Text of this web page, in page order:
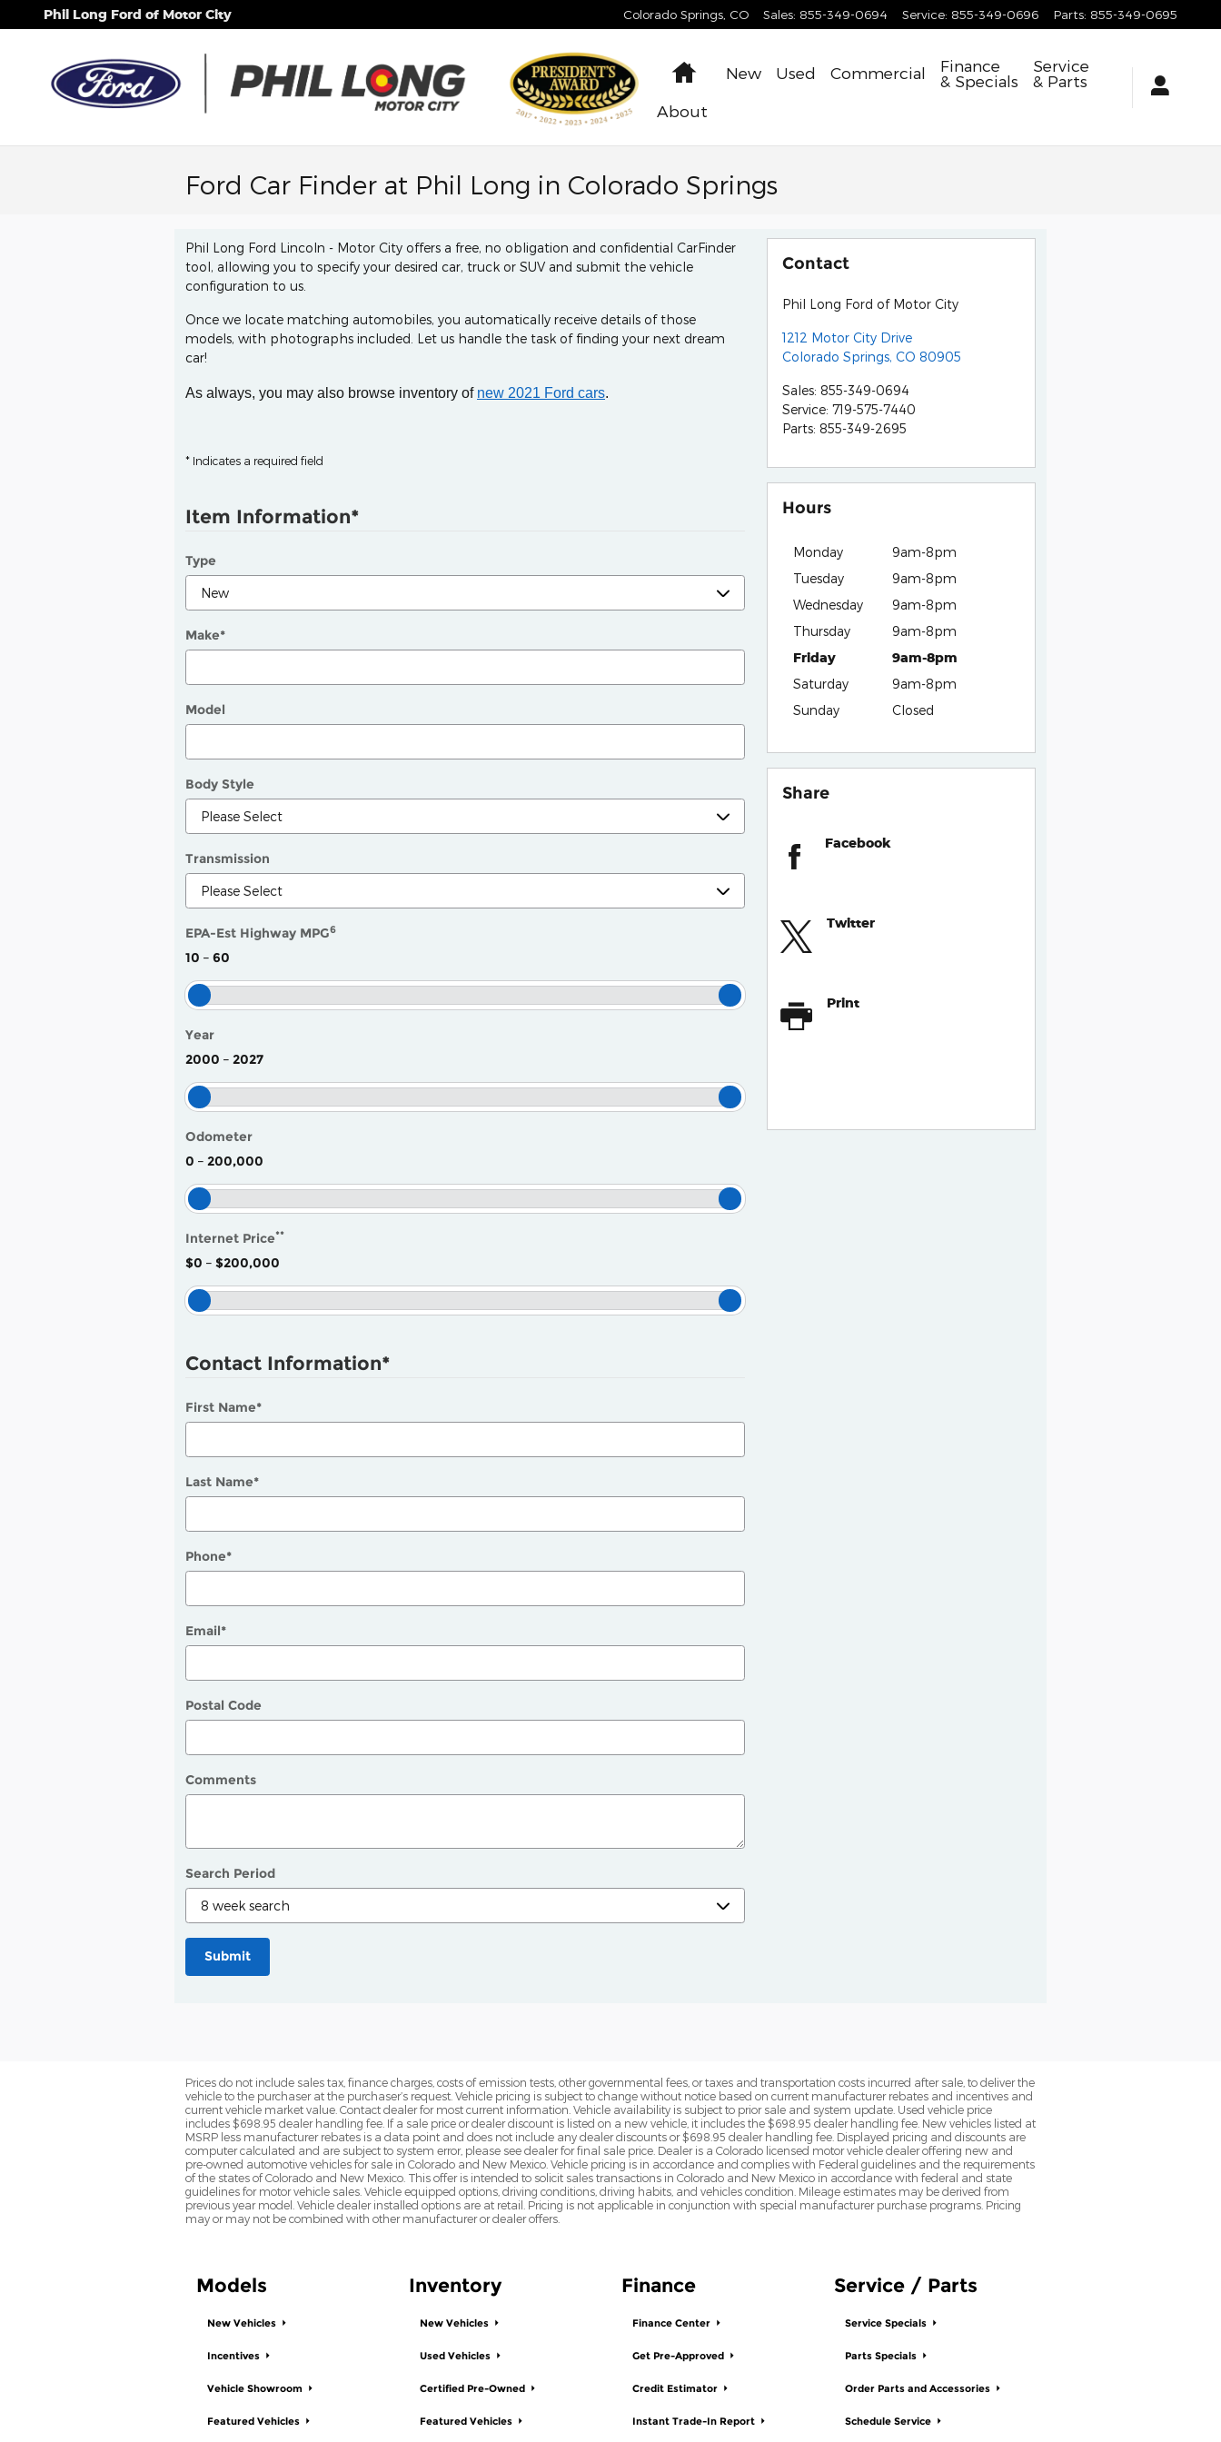
Skip to main content
Phil Long Ford of Motor City Colorado Springs CO Sales: 855-349-0694 Service: 855-349-0696 Parts: 855-349-0695
Home
New Used Commercial
Finance
& Specials
Service
& Parts
About
Ford Car Finder at Phil Long in Colorado Springs
Phil Long Ford Lincoln - Motor City offers a free, no obligation and confidential CarFinder
tool, allowing you to specify your desired car, truck or SUV and submit the vehicle
configuration to us.
Once we locate matching automobiles, you automatically receive details of those
models, with photographs included. Let us handle the task of finding your next dream
car!
As always, you may also browse inventory of new 2021 Ford cars.
* Indicates a required field
Item Information*
Type
Make*
Model
Body Style
Transmission
EPA-Est Highway MPG6
10 – 60
Year
2000 – 2027
Odometer
0 – 200,000
Internet Price**
$0 – $200,000
Contact Information*
First Name*
Last Name*
Phone*
Email*
Postal Code
Comments
Search Period
Submit
Contact
Phil Long Ford of Motor City
1212 Motor City Drive
Colorado Springs, CO 80905
Sales: 855-349-0694
Service: 719-575-7440
Parts: 855-349-2695
Hours
Monday
9am-8pm
Tuesday
9am-8pm
Wednesday
9am-8pm
Thursday
9am-8pm
Friday
9am-8pm
Saturday
9am-8pm
Sunday
Closed
Share
Facebook
Twitter
Print
Prices do not include sales tax, finance charges, costs of emission tests, other governmental fees, or taxes and transportation costs incurred after sale, to deliver the
vehicle to the purchaser at the purchaser’s request. Vehicle pricing is subject to change without notice based on current manufacturer rebates and incentives and
current vehicle market value. Contact dealer for most current information. Vehicle availability is subject to prior sale and system update. Used vehicle price
includes $698.95 dealer handling fee. If a sale price or dealer discount is listed on a new vehicle, it includes the $698.95 dealer handling fee. New vehicles listed at
MSRP less manufacturer rebates is a data point and does not include any dealer discounts or $698.95 dealer handling fee. Displayed pricing and discounts are
computer calculated and are subject to system error, please see dealer for final sale price. Dealer is a Colorado licensed motor vehicle dealer offering new and
pre-owned automotive vehicles for sale in Colorado and New Mexico. Vehicle pricing is in accordance and complies with Federal guidelines and the requirements
of the states of Colorado and New Mexico. This offer is intended to solicit sales transactions in Colorado and New Mexico in accordance with federal and state
guidelines for motor vehicle sales. Vehicle equipped options, driving conditions, driving habits, and vehicles condition. Mileage estimates may be derived from
previous year model. Vehicle dealer installed options are at retail. Pricing is not applicable in conjunction with special manufacturer purchase programs. Pricing
may or may not be combined with other manufacturer or dealer offers.
Models
New Vehicles
Incentives
Vehicle Showroom
Featured Vehicles
Inventory
New Vehicles
Used Vehicles
Certified Pre-Owned
Featured Vehicles
Finance
Finance Center
Get Pre-Approved
Credit Estimator
Instant Trade-In Report
Service / Parts
Service Specials
Parts Specials
Order Parts and Accessories
Schedule Service